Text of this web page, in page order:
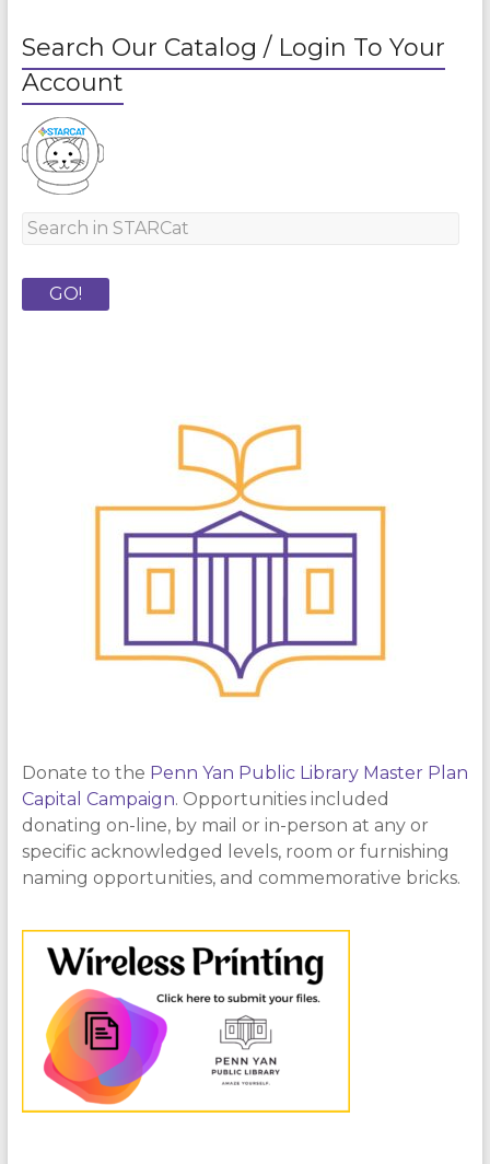
Search Our Catalog / Login To Your
Account
Donate to the Penn Yan Public Library Master Plan
Capital Campaign. Opportunities included
donating on-line, by mail or in-person at any or
specific acknowledged levels, room or furnishing
naming opportunities, and commemorative bricks.